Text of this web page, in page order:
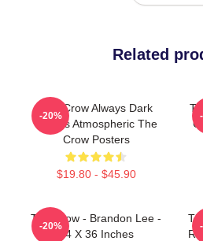
Related
The Crow Always Dark
Always Atmospheric The
Crow Posters
$19.80 - $45.90
-20%
The Crow - Brandon Lee -
24 X 36 Inches
-20%